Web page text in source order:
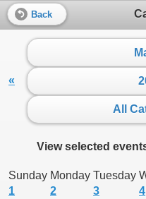
Back
«
All
View selected
Sunday Monday Tuesday
1
2 3 4